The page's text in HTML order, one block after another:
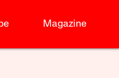
Magazine